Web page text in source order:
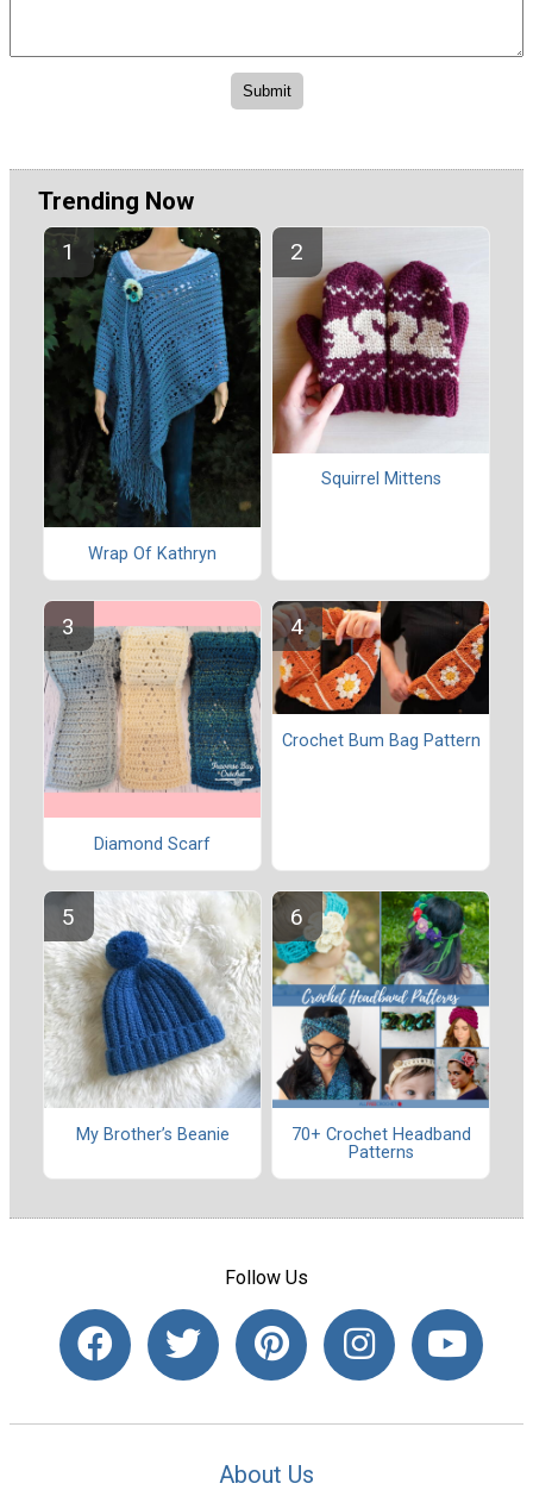
Trending Now
Wrap Of Kathryn
Squirrel Mittens
Diamond Scarf
Crochet Bum Bag Pattern
My Brother’s Beanie
70+ Crochet Headband
Patterns
Follow Us
About Us